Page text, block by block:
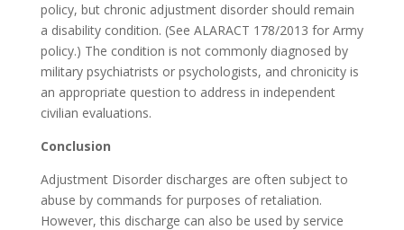
policy, but chronic adjustment disorder should remain
a disability condition. (See ALARACT 178/2013 for Army
policy.) The condition is not commonly diagnosed by
military psychiatrists or psychologists, and chronicity is
an appropriate question to address in independent
civilian evaluations.
Conclusion
Adjustment Disorder discharges are often subject to
abuse by commands for purposes of retaliation.
However, this discharge can also be used by service